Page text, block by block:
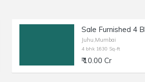
Juhu,Mumbai
4 bhk 1630 Sq-ft
₹ 10.00 Cr